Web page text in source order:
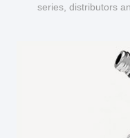
series, distributors